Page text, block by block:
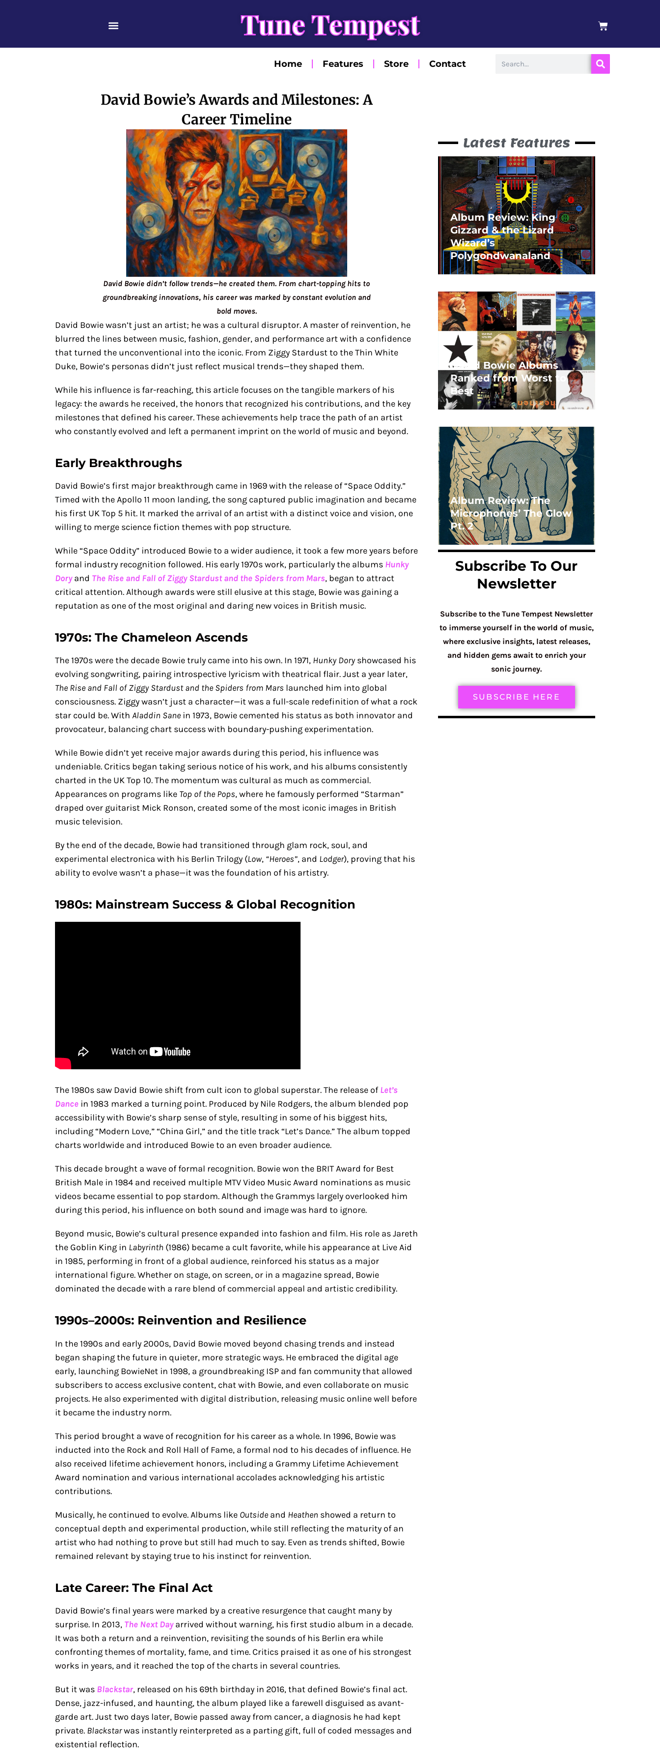
Tune Tempest BASKET
Home Features Store Contact
David Bowie’s Awards and Milestones: A
Career Timeline
David Bowie didn’t follow trends—he created them. From chart-topping hits to
groundbreaking innovations, his career was marked by constant evolution and
bold moves.
David Bowie wasn’t just an artist; he was a cultural disruptor. A master of reinvention, he
blurred the lines between music, fashion, gender, and performance art with a confidence
that turned the unconventional into the iconic. From Ziggy Stardust to the Thin White
Duke, Bowie’s personas didn’t just reflect musical trends—they shaped them.
While his influence is far-reaching, this article focuses on the tangible markers of his
legacy: the awards he received, the honors that recognized his contributions, and the key
milestones that defined his career. These achievements help trace the path of an artist
who constantly evolved and left a permanent imprint on the world of music and beyond.
Early Breakthroughs
David Bowie’s first major breakthrough came in 1969 with the release of “Space Oddity.”
Timed with the Apollo 11 moon landing, the song captured public imagination and became
his first UK Top 5 hit. It marked the arrival of an artist with a distinct voice and vision, one
willing to merge science fiction themes with pop structure.
While “Space Oddity” introduced Bowie to a wider audience, it took a few more years before
formal industry recognition followed. His early 1970s work, particularly the albums Hunky
Doryand The Rise and Fall of Ziggy Stardust and the Spiders from Mars, began to attract
critical attention. Although awards were still elusive at this stage, Bowie was gaining a
reputation as one of the most original and daring new voices in British music.
1970s: The Chameleon Ascends
The 1970s were the decade Bowie truly came into his own. In 1971, Hunky Dory showcased his
evolving songwriting, pairing introspective lyricism with theatrical flair. Just a year later,
The Rise and Fall of Ziggy Stardust and the Spiders from Mars launched him into global
consciousness. Ziggy wasn’t just a character—it was a full-scale redefinition of what a rock
star could be. With Aladdin Sane in 1973, Bowie cemented his status as both innovator and
provocateur, balancing chart success with boundary-pushing experimentation.
While Bowie didn’t yet receive major awards during this period, his influence was
undeniable. Critics began taking serious notice of his work, and his albums consistently
charted in the UK Top 10. The momentum was cultural as much as commercial.
Appearances on programs like Top of the Pops, where he famously performed “Starman”
draped over guitarist Mick Ronson, created some of the most iconic images in British
music television.
By the end of the decade, Bowie had transitioned through glam rock, soul, and
experimental electronica with his Berlin Trilogy (Low, “Heroes”, and Lodger), proving that his
ability to evolve wasn’t a phase—it was the foundation of his artistry.
1980s: Mainstream Success & Global Recognition
The 1980s saw David Bowie shift from cult icon to global superstar. The release of Let’s
Dance in 1983 marked a turning point. Produced by Nile Rodgers, the album blended pop
accessibility with Bowie’s sharp sense of style, resulting in some of his biggest hits,
including “Modern Love,” “China Girl,” and the title track “Let’s Dance.” The album topped
charts worldwide and introduced Bowie to an even broader audience.
This decade brought a wave of formal recognition. Bowie won the BRIT Award for Best
British Male in 1984 and received multiple MTV Video Music Award nominations as music
videos became essential to pop stardom. Although the Grammys largely overlooked him
during this period, his influence on both sound and image was hard to ignore.
Beyond music, Bowie’s cultural presence expanded into fashion and film. His role as Jareth
the Goblin King in Labyrinth (1986) became a cult favorite, while his appearance at Live Aid
in 1985, performing in front of a global audience, reinforced his status as a major
international figure. Whether on stage, on screen, or in a magazine spread, Bowie
dominated the decade with a rare blend of commercial appeal and artistic credibility.
1990s–2000s: Reinvention and Resilience
In the 1990s and early 2000s, David Bowie moved beyond chasing trends and instead
began shaping the future in quieter, more strategic ways. He embraced the digital age
early, launching BowieNet in 1998, a groundbreaking ISP and fan community that allowed
subscribers to access exclusive content, chat with Bowie, and even collaborate on music
projects. He also experimented with digital distribution, releasing music online well before
it became the industry norm.
This period brought a wave of recognition for his career as a whole. In 1996, Bowie was
inducted into the Rock and Roll Hall of Fame, a formal nod to his decades of influence. He
also received lifetime achievement honors, including a Grammy Lifetime Achievement
Award nomination and various international accolades acknowledging his artistic
contributions.
Musically, he continued to evolve. Albums like Outside and Heathen showed a return to
conceptual depth and experimental production, while still reflecting the maturity of an
artist who had nothing to prove but still had much to say. Even as trends shifted, Bowie
remained relevant by staying true to his instinct for reinvention.
Late Career: The Final Act
David Bowie’s final years were marked by a creative resurgence that caught many by
surprise. In 2013, The Next Dayarrived without warning, his first studio album in a decade.
It was both a return and a reinvention, revisiting the sounds of his Berlin era while
confronting themes of mortality, fame, and time. Critics praised it as one of his strongest
works in years, and it reached the top of the charts in several countries.
But it was Blackstar, released on his 69th birthday in 2016, that defined Bowie’s final act.
Dense, jazz-infused, and haunting, the album played like a farewell disguised as avant-
garde art. Just two days later, Bowie passed away from cancer, a diagnosis he had kept
private. Blackstarwas instantly reinterpreted as a parting gift, full of coded messages and
existential reflection.
Latest Features
Album Review: King
Gizzard & the Lizard
Wizard’s
Polygondwanaland
David Bowie Albums
Ranked from Worst to
Best
Album Review: The
Microphones’ The Glow
Pt. 2
Subscribe To Our
Newsletter
Subscribe to the Tune Tempest Newsletter
to immerse yourself in the world of music,
where exclusive insights, latest releases,
and hidden gems await to enrich your
sonic journey.
SUBSCRIBE HERE